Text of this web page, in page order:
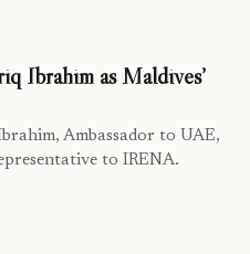
Ibrahim as Maldives’
Ambassador to UAE,
to IRENA.